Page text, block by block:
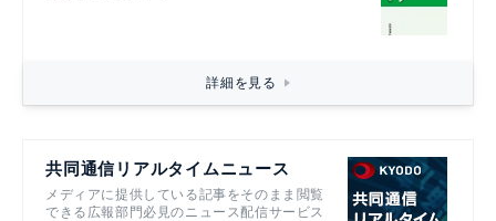
詳細を見る
共同通信リアルタイムニュース
メディアに提供している記事をそのまま閲覧
できる広報部門必見のニュース配信サービス